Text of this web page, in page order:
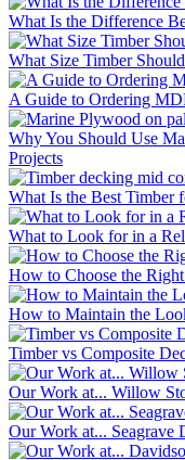
What Is the Difference
What Size Timber
A Guide to Ordering
Why You Should Use
Projects
What Is the Best Timber
What to Look for in a
How to Choose the
How to Maintain the
Timber vs Composite
Our Work at... Willow
Our Work at... Seagrave